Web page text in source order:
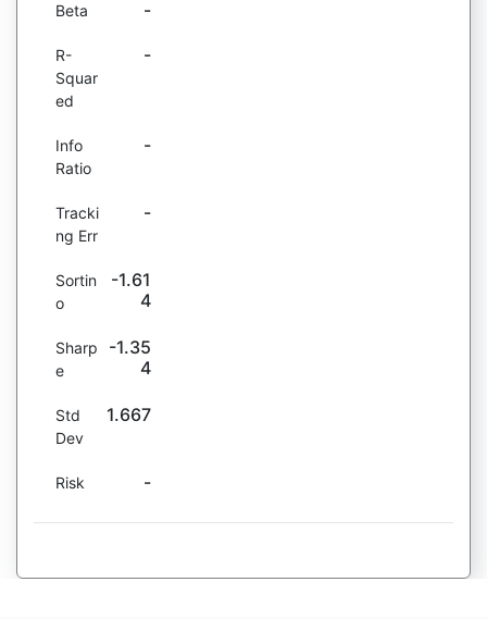
Beta -
R-
Squar
ed
-
Info
Ratio
-
Tracki
ng Err
-
Sortin
o
-1.61
4
Sharp
e
-1.35
4
Std
Dev
1.667
Risk -